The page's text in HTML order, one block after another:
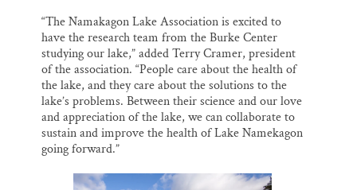
“The Namakagon Lake Association is excited to
have the research team from the Burke Center
studying our lake,” added Terry Cramer, president
of the association. “People care about the health of
the lake, and they care about the solutions to the
lake’s problems. Between their science and our love
and appreciation of the lake, we can collaborate to
sustain and improve the health of Lake Namekagon
going forward.”